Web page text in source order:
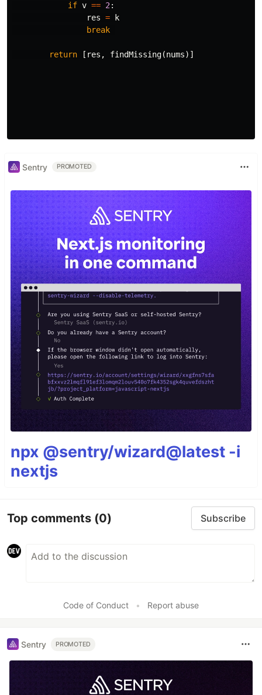
if v == 2 :
res =
k
break
return [ res , findMissing(nums)]
Sentry PROMOTED
npx @sentry/wizard@latest -i
nextjs
Top comments (0) Subscribe
Code of Conduct • Report abuse
Sentry PROMOTED